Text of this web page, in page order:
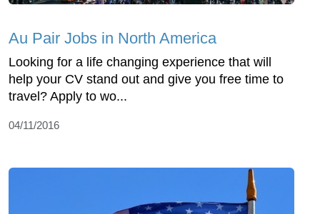
Au Pair Jobs in North America
Looking for a life changing experience that will
help your CV stand out and give you free time to
travel? Apply to wo...
04/11/2016